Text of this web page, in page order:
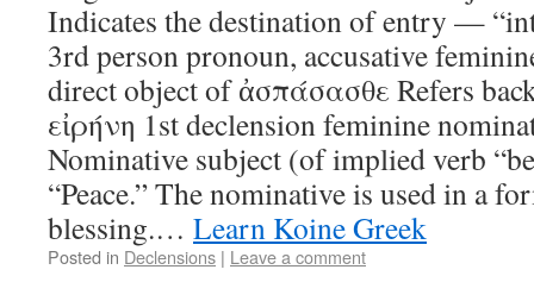
Indicates the destination of entry —
3rd person pronoun, accusative
direct object of ἀσπάσασθε Refers
εἰρήνη 1st declension feminine
Nominative subject (of implied verb
“Peace.” The nominative is used in a
blessing.… Learn Koine Greek
Posted in Declensions | Leave a comment